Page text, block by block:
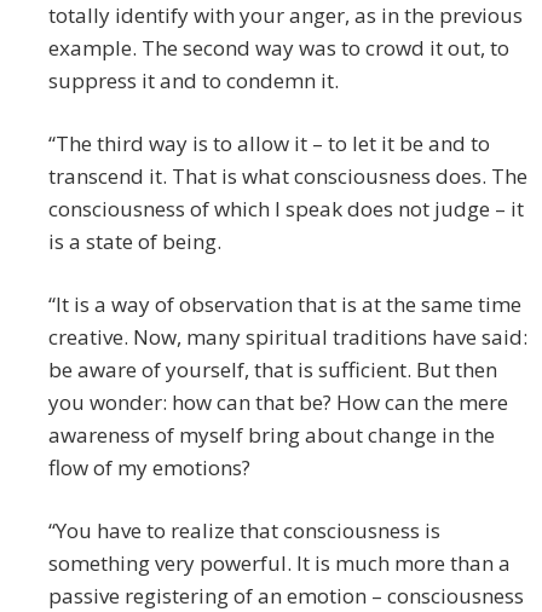
totally identify with your anger, as in the previous
example. The second way was to crowd it out, to
suppress it and to condemn it.
“The third way is to allow it – to let it be and to
transcend it. That is what consciousness does. The
consciousness of which I speak does not judge – it
is a state of being.
“It is a way of observation that is at the same time
creative. Now, many spiritual traditions have said:
be aware of yourself, that is sufficient. But then
you wonder: how can that be? How can the mere
awareness of myself bring about change in the
flow of my emotions?
“You have to realize that consciousness is
something very powerful. It is much more than a
passive registering of an emotion – consciousness